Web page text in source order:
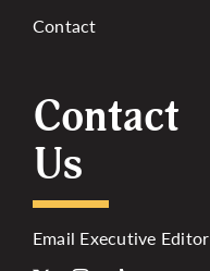
Contact
Contact
Us
Email Executive Editor